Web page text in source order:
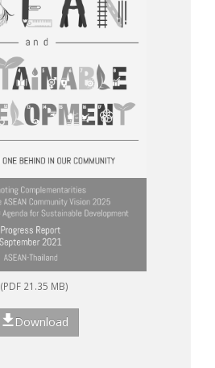
(PDF 21.35 MB)
Download